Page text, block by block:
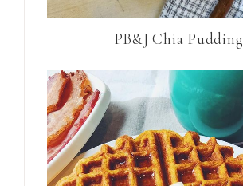
PB&J Chia Pudding